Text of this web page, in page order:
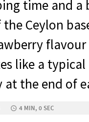
time and
Ceylon
like a
the end of
4 MIN, 0 SEC